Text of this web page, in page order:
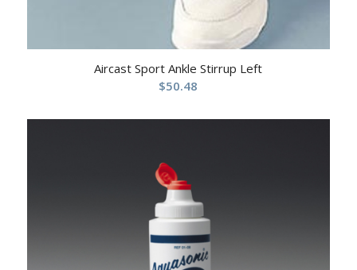
Aircast Sport Ankle Stirrup Left
$50.48